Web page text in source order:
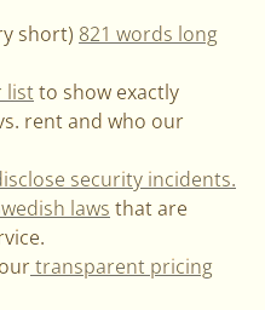
short) 821 words long
listto show exactly
rent and who our
security incidents.
laws that are
transparent pricing